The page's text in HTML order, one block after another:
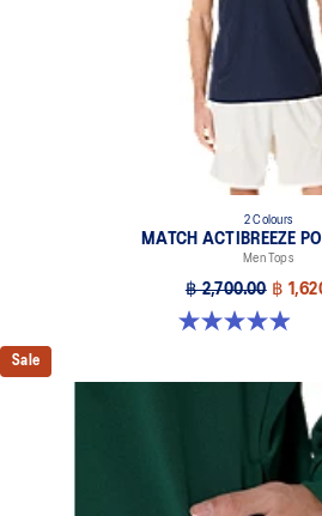
2 Colours
MATCH ACTIBREEZE
Men Tops
฿ 2,700.00 ฿
4.9 out of 5 stars. 94 reviews
Sale